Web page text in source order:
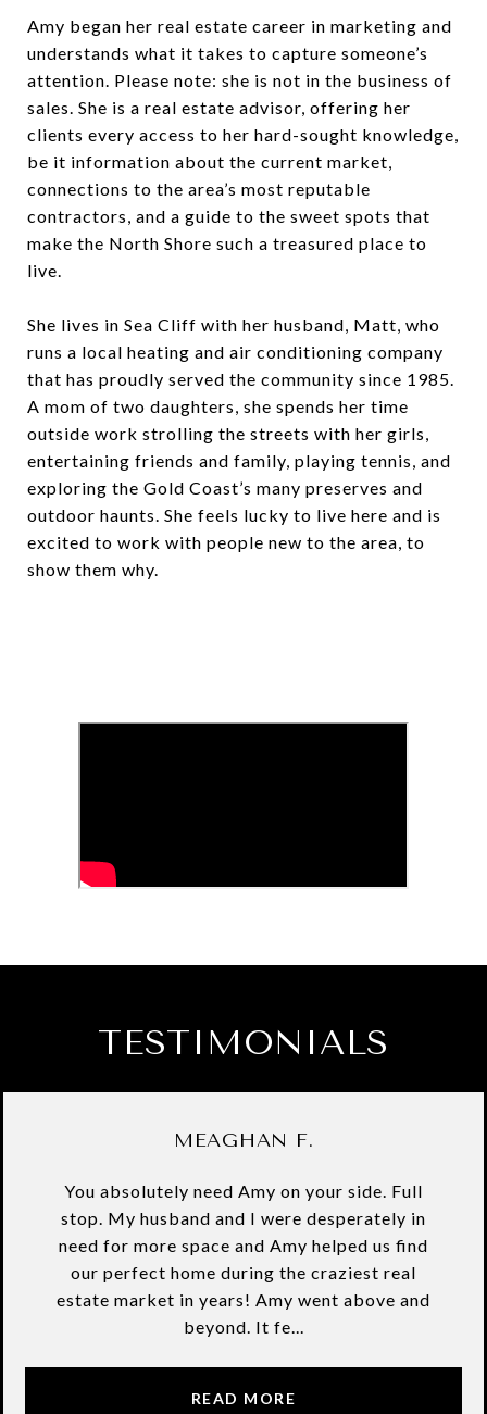
Amy began her real estate career in marketing and
understands what it takes to capture someone’s
attention. Please note: she is not in the business of
sales. She is a real estate advisor, offering her
clients every access to her hard-sought knowledge,
be it information about the current market,
connections to the area’s most reputable
contractors, and a guide to the sweet spots that
make the North Shore such a treasured place to
live.
She lives in Sea Cliff with her husband, Matt, who
runs a local heating and air conditioning company
that has proudly served the community since 1985.
A mom of two daughters, she spends her time
outside work strolling the streets with her girls,
entertaining friends and family, playing tennis, and
exploring the Gold Coast’s many preserves and
outdoor haunts. She feels lucky to live here and is
excited to work with people new to the area, to
show them why.
TESTIMONIALS
MEAGHAN F.
You absolutely need Amy on your side. Full
stop. My husband and I were desperately in
need for more space and Amy helped us find
our perfect home during the craziest real
estate market in years! Amy went above and
beyond. It fe...
READ MORE